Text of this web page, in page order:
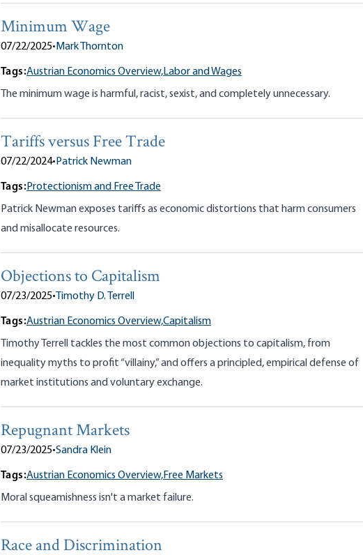
Minimum Wage
07/22/2025• Mark Thornton
Tags:Austrian Economics Overview,Labor and Wages
The minimum wage is harmful, racist, sexist, and completely unnecessary.
Tariffs versus Free Trade
07/22/2024• Patrick Newman
Tags:Protectionism and Free Trade
Patrick Newman exposes tariffs as economic distortions that harm consumers
and misallocate resources.
Objections to Capitalism
07/23/2025• Timothy D. Terrell
Tags:Austrian Economics Overview,Capitalism
Timothy Terrell tackles the most common objections to capitalism, from
inequality myths to profit “villainy,” and offers a principled, empirical defense of
market institutions and voluntary exchange.
Repugnant Markets
07/23/2025•Sandra Klein
Tags:Austrian Economics Overview,Free Markets
Moral squeamishness isn't a market failure.
Race and Discrimination